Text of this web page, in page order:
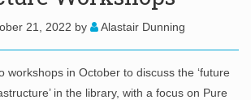
21, 2022 by Alastair Dunning
workshops in October to discuss the ‘future
in the library, with a focus on Pure